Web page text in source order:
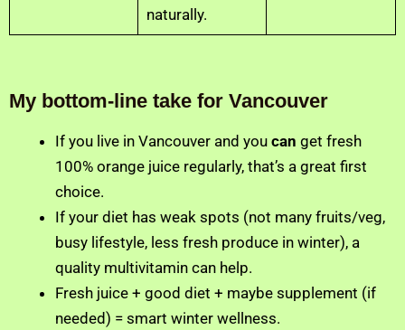
naturally.
My bottom‑line take for Vancouver
If you live in Vancouver and you can get fresh
100% orange juice regularly, that’s a great first
choice.
If your diet has weak spots (not many fruits/veg,
busy lifestyle, less fresh produce in winter), a
quality multivitamin can help.
Fresh juice + good diet + maybe supplement (if
needed) = smart winter wellness.